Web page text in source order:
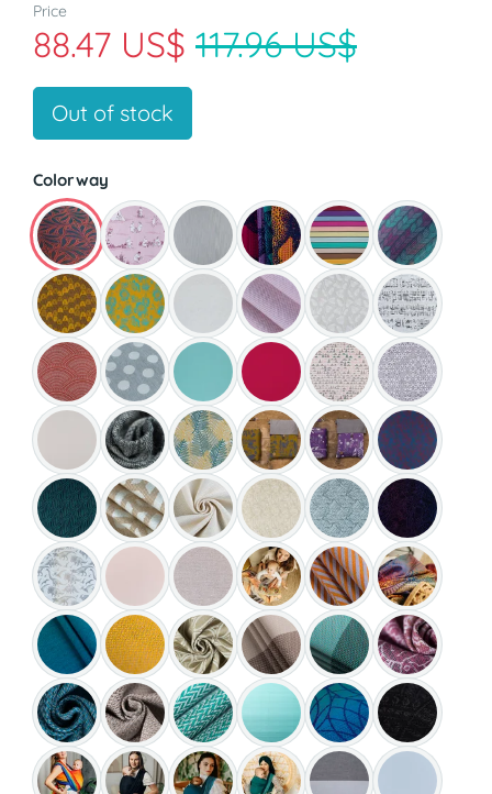
Price
88.47 US$ 117.96 US$
Out of stock
Colorway